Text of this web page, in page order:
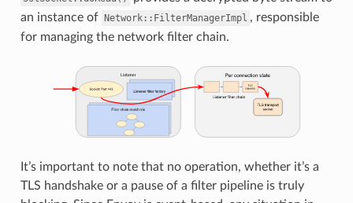
an instance of Network::FilterManagerImpl , responsible
for managing the network filter chain.
It’s important to note that no operation, whether it’s a
TLS handshake or a pause of a filter pipeline is truly